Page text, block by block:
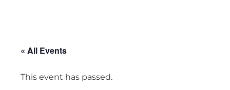
« All Events
This event has passed.